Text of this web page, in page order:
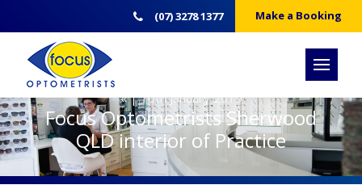
Make a Booking
(07) 3278 1377
« | 10th January 2019
Focus Optometrists Sherwood
QLD interior of Practice